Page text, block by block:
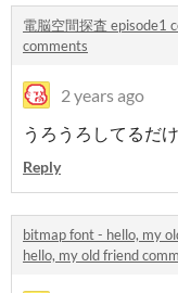
電脳空間探査 episode1
comments
2 years ago
うろうろしてるだ
Reply
bitmap font - hello, my
hello, my old friend